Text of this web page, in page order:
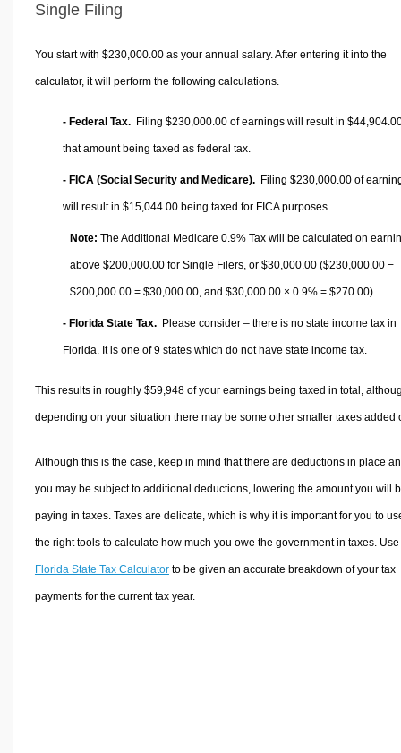
Single Filing
You start with $230,000.00 as your annual salary. After entering it into the
calculator, it will perform the following calculations.
- Federal Tax. Filing $230,000.00 of earnings will result in
that amount being taxed as federal tax.
- FICA (Social Security and Medicare). Filing $230,000.00 of
will result in $15,044.00 being taxed for FICA purposes.
Note: The Additional Medicare 0.9% Tax will be calculated on
above $200,000.00 for Single Filers, or $30,000.00 ($230,000.00 −
$200,000.00 = $30,000.00 , and $30,000.00 × 0.9% = $270.00).
- Florida State Tax. Please consider – there is no state income tax in
Florida. It is one of 9 states which do not have state income tax.
This results in roughly $59,948of your earnings being taxed in total,
depending on your situation there may be some other smaller taxes added
Although this is the case, keep in mind that there are deductions in place
you may be subject to additional deductions, lowering the amount you will
paying in taxes. Taxes are delicate, which is why it is important for you to
the right tools to calculate how much you owe the government in taxes.
Florida State Tax Calculatorto be given an accurate breakdown of your tax
payments for the current tax year.